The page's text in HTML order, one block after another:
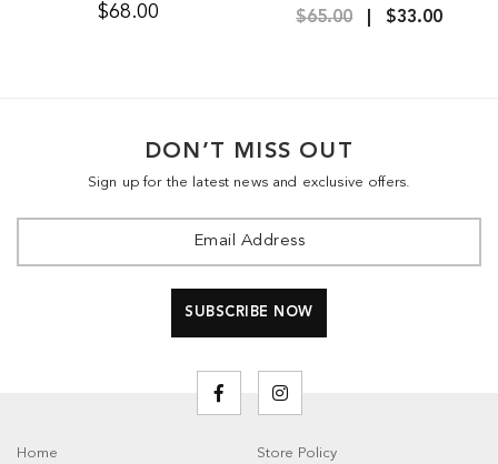
$68.00 $65.00 $33.00
DON’T MISS OUT
Sign up for the latest news and exclusive offers.
Home Store Policy